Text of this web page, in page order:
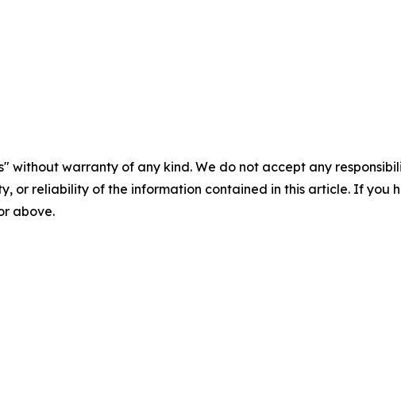
without warranty of any kind. We do not accept any
or reliability of the information contained in this article. If you
above.